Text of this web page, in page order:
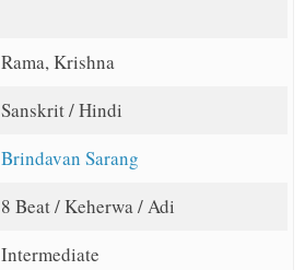
Rama, Krishna
Sanskrit / Hindi
Brindavan Sarang
8 Beat / Keherwa / Adi
Intermediate